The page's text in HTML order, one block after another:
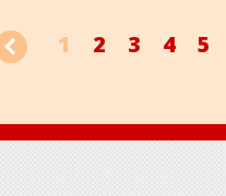
1 2 3 4 5